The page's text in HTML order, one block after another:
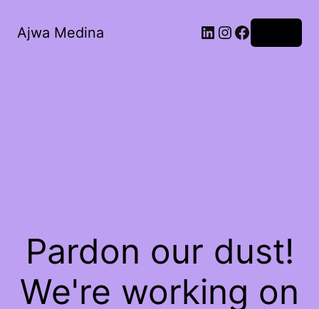
Ajwa Medina LinkedIn
Instagram
Facebook
Pardon our dust!
We're working on